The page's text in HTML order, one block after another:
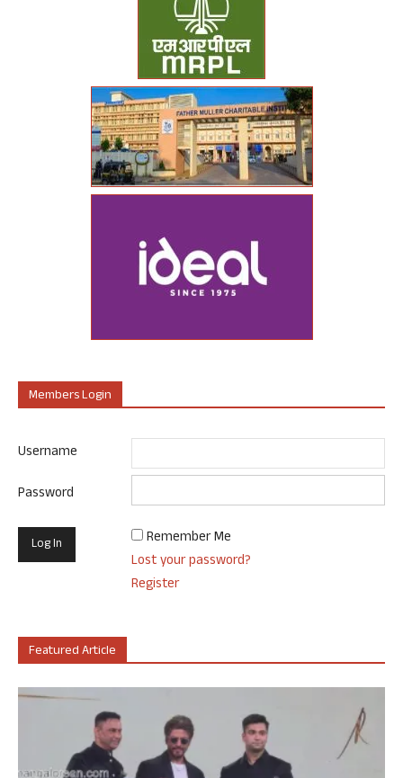
Members Login
Username
Password
Remember Me
Lost your password?
Register
Featured Article